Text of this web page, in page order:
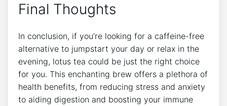
Final ⁤Thoughts
In conclusion, if you’re looking for a caffeine-free
alternative to jumpstart ⁢your day or relax in the
evening, lotus tea could be just the‌ right choice
for you. This enchanting ‍brew ‍offers a plethora of
health benefits, from reducing stress and anxiety
to aiding digestion and boosting ⁣your immune⁣